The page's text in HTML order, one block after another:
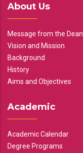
About Us
Message from the Dean
Vision and Mission
Background
History
Aims and Objectives
Academic
Academic Calendar
Degree Programs